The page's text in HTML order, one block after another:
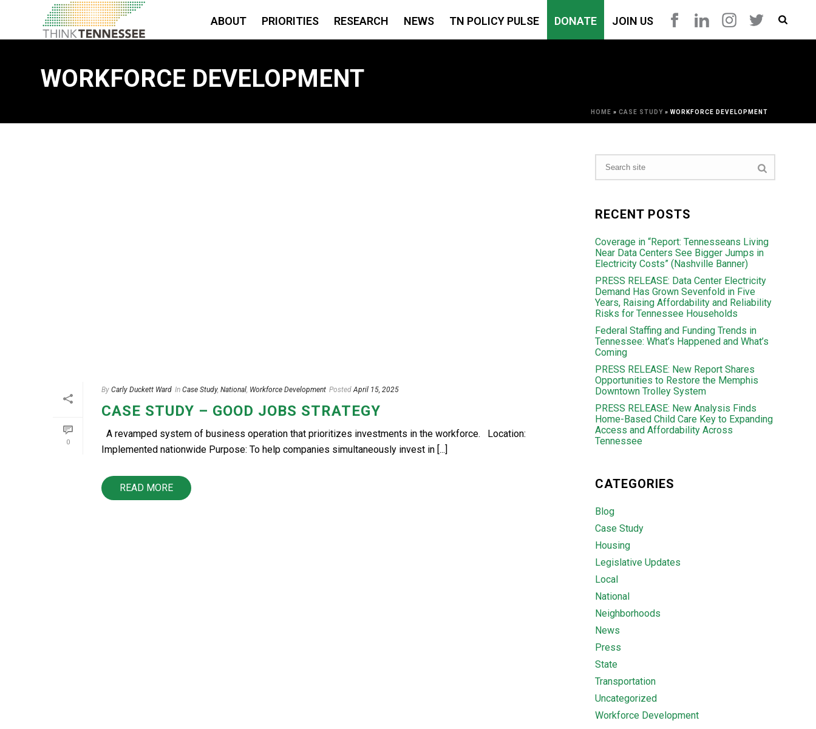
ABOUT PRIORITIES RESEARCH NEWS TN POLICY PULSE DONATE JOIN US
WORKFORCE DEVELOPMENT
HOME » CASE STUDY » WORKFORCE DEVELOPMENT
0
By Carly Duckett Ward In Case Study, National, Workforce Development Posted April 15, 2025
CASE STUDY – GOOD JOBS STRATEGY
A revamped system of business operation that prioritizes investments in the workforce. Location:
Implemented nationwide Purpose: To help companies simultaneously invest in [...]
READ MORE
RECENT POSTS
Coverage in “Report: Tennesseans Living
Near Data Centers See Bigger Jumps in
Electricity Costs” (Nashville Banner)
PRESS RELEASE: Data Center Electricity
Demand Has Grown Sevenfold in Five
Years, Raising Affordability and Reliability
Risks for Tennessee Households
Federal Staffing and Funding Trends in
Tennessee: What’s Happened and What’s
Coming
PRESS RELEASE: New Report Shares
Opportunities to Restore the Memphis
Downtown Trolley System
PRESS RELEASE: New Analysis Finds
Home-Based Child Care Key to Expanding
Access and Affordability Across
Tennessee
CATEGORIES
Blog
Case Study
Housing
Legislative Updates
Local
National
Neighborhoods
News
Press
State
Transportation
Uncategorized
Workforce Development